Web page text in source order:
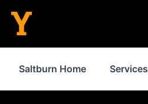
Saltburn Home Services